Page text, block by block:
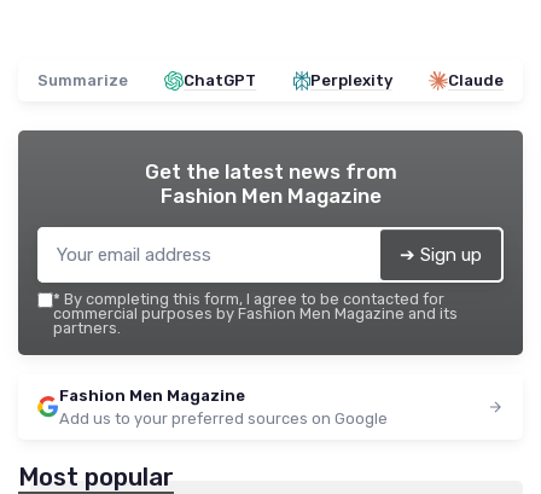
Summarize ChatGPT Perplexity Claude
Get the latest news from
Fashion Men Magazine
➔ Sign up
* By completing this form, I agree to be contacted for
commercial purposes by Fashion Men Magazine and its
partners.
Fashion Men Magazine
Add us to your preferred sources on Google
Most popular